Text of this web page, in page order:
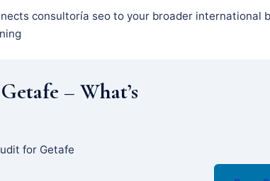
consultoría seo to your broader international
– What’s
for Getafe